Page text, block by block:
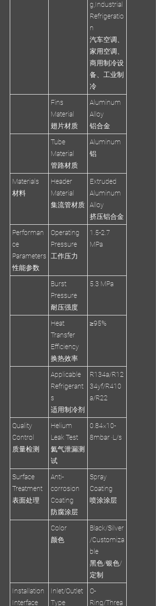
g,Industrial
Refrigeratio
n
汽车空调、
家用空调、
商用制冷设
备、工业制
冷
Fins
Material
翅片材质
Aluminum
Alloy
铝合金
Tube
Material
管路材质
Aluminum
铝
Materials
材料
Header
Material
集流管材质
Extruded
Aluminum
Alloy
挤压铝合金
Performan
ce
Parameters
性能参数
Operating
Pressure
工作压力
1.5-2.7
MPa
Burst
Pressure
耐压强度
5.3 MPa
Heat
Transfer
Efficiency
换热效率
≥95%
Applicable
Refrigerant
s
适用制冷剂
R134a/R12
34yf/R410
a/R22
Quality
Control
质量检测
Helium
Leak Test
氦气泄漏测
试
0.84×10-
8mbar ·L/s
Surface
Treatment
表面处理
Anti-
corrosion
Coating
防腐涂层
Spray
Coating
喷涂涂层
Color
颜色
Black/Silver
/Customiza
ble
黑色/银色/
定制
Installation
Interface
Inlet/Outlet
Type
O-
Ring/Threa